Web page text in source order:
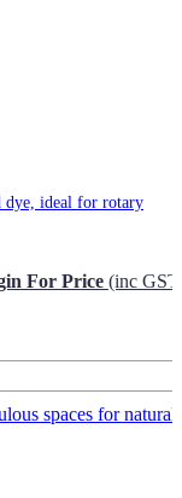
dye, ideal for rotary
For Price (inc